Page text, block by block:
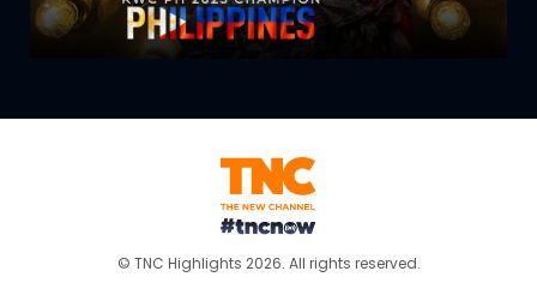
© TNC Highlights 2026. All rights reserved.